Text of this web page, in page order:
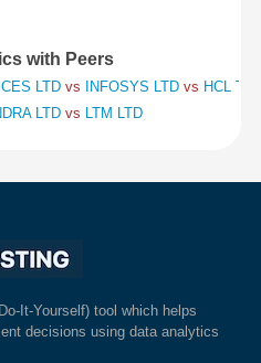
with Peers
LTD vs INFOSYS LTD vs HCL
LTD vs LTM LTD
It-Yourself) tool which helps
decisions using data analytics